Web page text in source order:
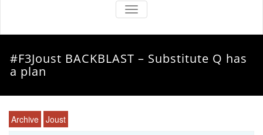
TOGGLE NAVIGATION
#F3Joust BACKBLAST – Substitute Q has
a plan
Archive Joust